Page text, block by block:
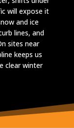
will expose it
and ice
lines, and
sites near
keeps us
clear winter